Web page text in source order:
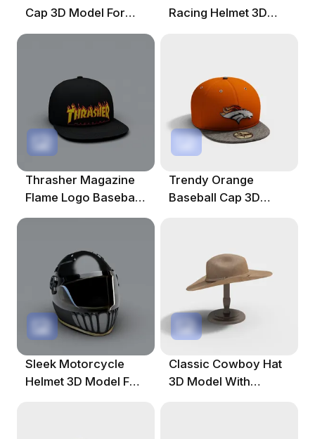
Cap 3D Model For
Creative Projects
Racing Helmet 3D
Thrasher Magazine
Flame Logo Baseball
Cap 3D Model
Trendy Orange
Baseball Cap 3D
Sleek Motorcycle
Helmet 3D Model For
Classic Cowboy Hat
3D Model With